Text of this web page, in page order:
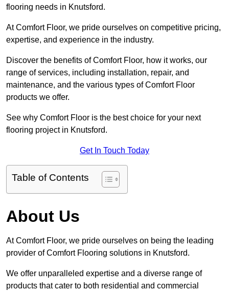
flooring needs in Knutsford.
At Comfort Floor, we pride ourselves on competitive pricing,
expertise, and experience in the industry.
Discover the benefits of Comfort Floor, how it works, our
range of services, including installation, repair, and
maintenance, and the various types of Comfort Floor
products we offer.
See why Comfort Floor is the best choice for your next
flooring project in Knutsford.
Get In Touch Today
Table of Contents
About Us
At Comfort Floor, we pride ourselves on being the leading
provider of Comfort Flooring solutions in Knutsford.
We offer unparalleled expertise and a diverse range of
products that cater to both residential and commercial